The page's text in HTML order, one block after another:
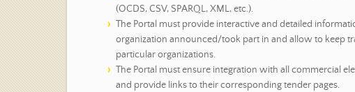
(OCDS, CSV, SPARQL, XML, etc.).
The Portal must provide interactive and detailed
organization announced/took part in and allow to keep
particular organizations.
The Portal must ensure integration with all commercial
and provide links to their corresponding tender pages.